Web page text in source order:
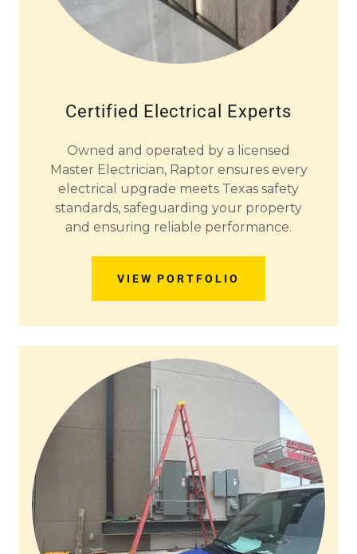
Certified Electrical Experts
Owned and operated by a licensed
Master Electrician, Raptor ensures every
electrical upgrade meets Texas safety
standards, safeguarding your property
and ensuring reliable performance.
VIEW PORTFOLIO